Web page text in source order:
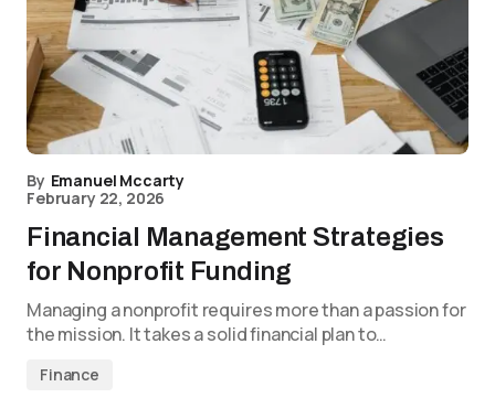
By Emanuel Mccarty
February 22, 2026
Financial Management Strategies
for Nonprofit Funding
Managing a nonprofit requires more than a passion for
the mission. It takes a solid financial plan to…
Finance